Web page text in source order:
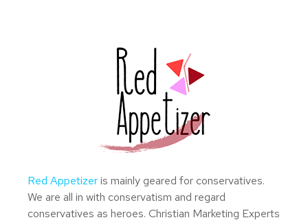
Red Appetizeris mainly geared for conservatives.
We are all in with conservatism and regard
conservatives as heroes. Christian Marketing Experts